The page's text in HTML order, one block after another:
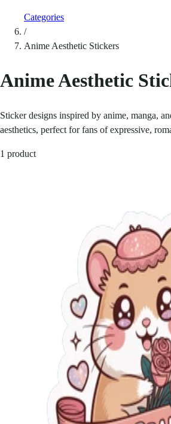
Categories
/
Anime Aesthetic Stickers
Anime Aesthetic
Sticker designs inspired by anime, manga,
aesthetics, perfect for fans of expressive,
1 product